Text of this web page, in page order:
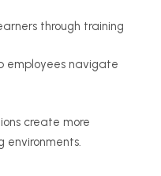
through training
employees navigate
create more
environments.